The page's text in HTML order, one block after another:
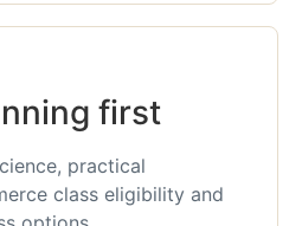
first
practical
class eligibility and